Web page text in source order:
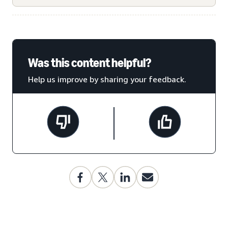
Was this content helpful?
Help us improve by sharing your feedback.